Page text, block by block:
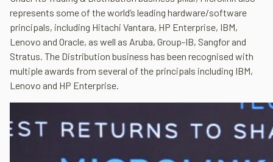
represents some of the world’s leading hardware/software
principals, including Hitachi Vantara, HP Enterprise, IBM,
Lenovo and Oracle, as well as Aruba, Group-IB, Sangfor and
Stratus. The Distribution business has been recognised with
multiple awards from several of the principals including IBM,
Lenovo and HP Enterprise.